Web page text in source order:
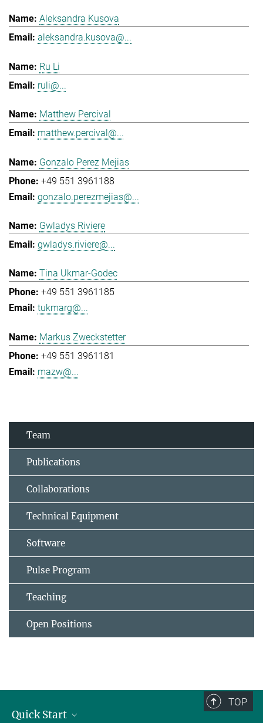
Aleksandra Kusova
aleksandra.kusova@...
Ru Li
ruli@...
Matthew Percival
matthew.percival@...
Gonzalo Perez Mejias
+49 551 3961188
gonzalo.perezmejias@...
Gwladys Riviere
gwladys.riviere@...
Tina Ukmar-Godec
+49 551 3961185
tukmarg@...
Markus Zweckstetter
+49 551 3961181
mazw@...
Team
Publications
Collaborations
Technical Equipment
Software
Pulse Program
Teaching
Open Positions
TOP
Quick Start